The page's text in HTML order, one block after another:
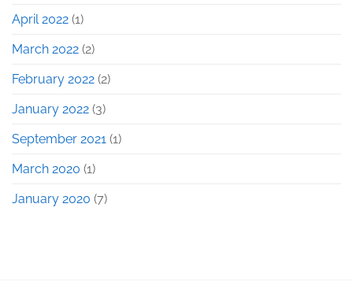
April 2022 (1)
March 2022 (2)
February 2022 (2)
January 2022 (3)
September 2021 (1)
March 2020 (1)
January 2020 (7)